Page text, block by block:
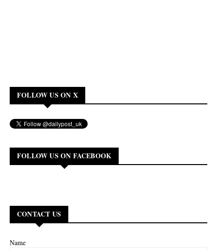
FOLLOW US ON X
FOLLOW US ON FACEBOOK
CONTACT US
Name